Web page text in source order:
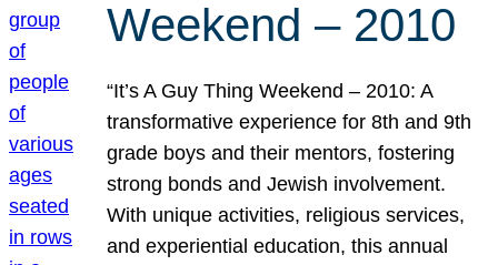
Weekend – 2010
“It’s A Guy Thing Weekend – 2010: A
transformative experience for 8th and 9th
grade boys and their mentors, fostering
strong bonds and Jewish involvement.
With unique activities, religious services,
and experiential education, this annual